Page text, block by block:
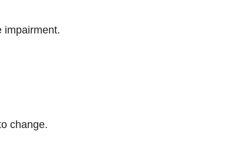
impairment.
change.